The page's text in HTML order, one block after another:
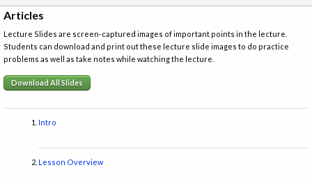
Articles
Lecture Slides are screen-captured images of important points in the lecture.
Students can download and print out these lecture slide images to do practice
problems as well as take notes while watching the lecture.
Download All Slides
Intro
Lesson Overview